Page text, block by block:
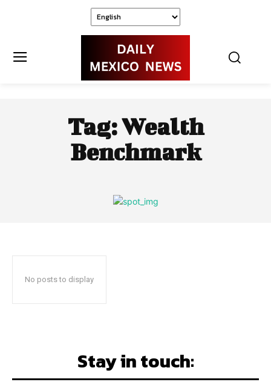
Tag:Wealth
Benchmark
No posts to display
Stay in touch: